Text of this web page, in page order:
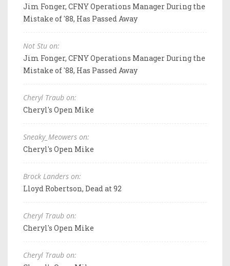
Jim Fonger, CFNY Operations Manager During the
Mistake of '88, Has Passed Away
Not Stu on:
Jim Fonger, CFNY Operations Manager During the
Mistake of '88, Has Passed Away
Cheryl Traub on:
Cheryl's Open Mike
Sneaky_Meowers on:
Cheryl's Open Mike
Brock Landers on:
Lloyd Robertson, Dead at 92
Cheryl Traub on:
Cheryl's Open Mike
Cheryl Traub on: